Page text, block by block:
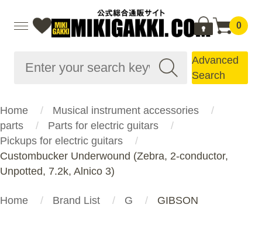
0
Advanced
Search
Home
Musical instrument accessories
parts
Parts for electric guitars
Pickups for electric guitars
Custombucker Underwound (Zebra, 2-conductor,
Unpotted, 7.2k, Alnico 3)
Home Brand List G GIBSON